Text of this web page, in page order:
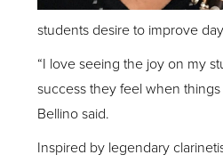
students desire to improve
“I love seeing the joy on my
success they feel when things
Bellino said.
Inspired by legendary